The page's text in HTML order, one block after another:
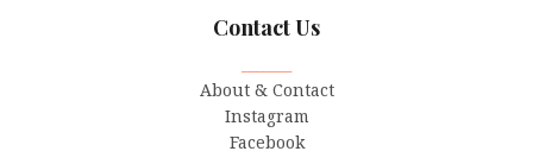
Contact Us
About & Contact
Instagram
Facebook